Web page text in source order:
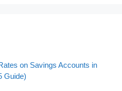
on Savings Accounts in
Guide)